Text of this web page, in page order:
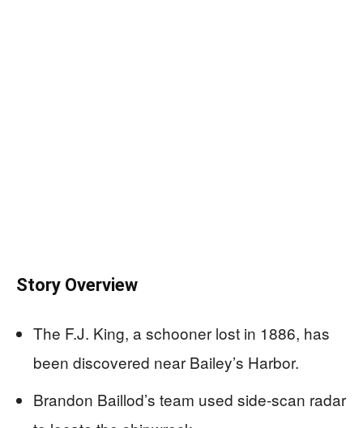
Story Overview
The F.J. King, a schooner lost in 1886, has
been discovered near Bailey’s Harbor.
Brandon Baillod’s team used side-scan radar